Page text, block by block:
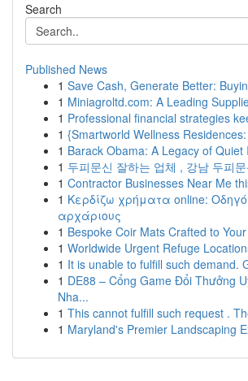
Search
Published News
1 Save Cash, Generate Better:
1 Miniagroltd.com: A Leading
1 Professional financial strategies
1 {Smartworld Wellness
1 Barack Obama: A Legacy of Quiet
1 두피문신 잘하는 업체 , 강남 두피문
1 Contractor Businesses Near Me
1 Κερδίζω χρήματα online:
αρχάριους
1 Bespoke Coir Mats Crafted to
1 Worldwide Urgent Refuge
1 It is unable to fulfill such demand.
1 DE88 – Cổng Game Đổi Thưởng
Nha...
1 This cannot fulfill such request .
1 Maryland's Premier Landscaping